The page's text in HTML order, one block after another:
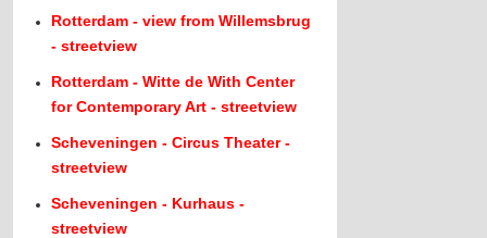
Rotterdam - view from Willemsbrug
- streetview
Rotterdam - Witte de With Center
for Contemporary Art - streetview
Scheveningen - Circus Theater -
streetview
Scheveningen - Kurhaus -
streetview